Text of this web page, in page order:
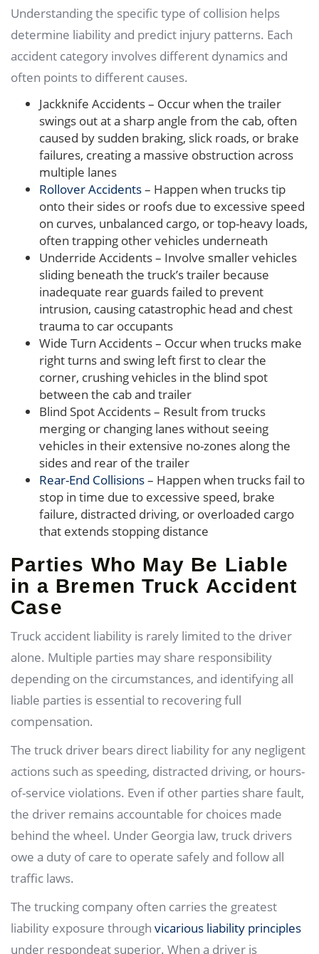
Understanding the specific type of collision helps
determine liability and predict injury patterns. Each
accident category involves different dynamics and
often points to different causes.
Jackknife Accidents – Occur when the trailer
swings out at a sharp angle from the cab, often
caused by sudden braking, slick roads, or brake
failures, creating a massive obstruction across
multiple lanes
Rollover Accidents– Happen when trucks tip
onto their sides or roofs due to excessive speed
on curves, unbalanced cargo, or top-heavy loads,
often trapping other vehicles underneath
Underride Accidents – Involve smaller vehicles
sliding beneath the truck’s trailer because
inadequate rear guards failed to prevent
intrusion, causing catastrophic head and chest
trauma to car occupants
Wide Turn Accidents – Occur when trucks make
right turns and swing left first to clear the
corner, crushing vehicles in the blind spot
between the cab and trailer
Blind Spot Accidents – Result from trucks
merging or changing lanes without seeing
vehicles in their extensive no-zones along the
sides and rear of the trailer
Rear-End Collisions– Happen when trucks fail to
stop in time due to excessive speed, brake
failure, distracted driving, or overloaded cargo
that extends stopping distance
Parties Who May Be Liable
in a Bremen Truck Accident
Case
Truck accident liability is rarely limited to the driver
alone. Multiple parties may share responsibility
depending on the circumstances, and identifying all
liable parties is essential to recovering full
compensation.
The truck driver bears direct liability for any negligent
actions such as speeding, distracted driving, or hours-
of-service violations. Even if other parties share fault,
the driver remains accountable for choices made
behind the wheel. Under Georgia law, truck drivers
owe a duty of care to operate safely and follow all
traffic laws.
The trucking company often carries the greatest
liability exposure through vicarious liability principles
under respondeat superior. When a driver is